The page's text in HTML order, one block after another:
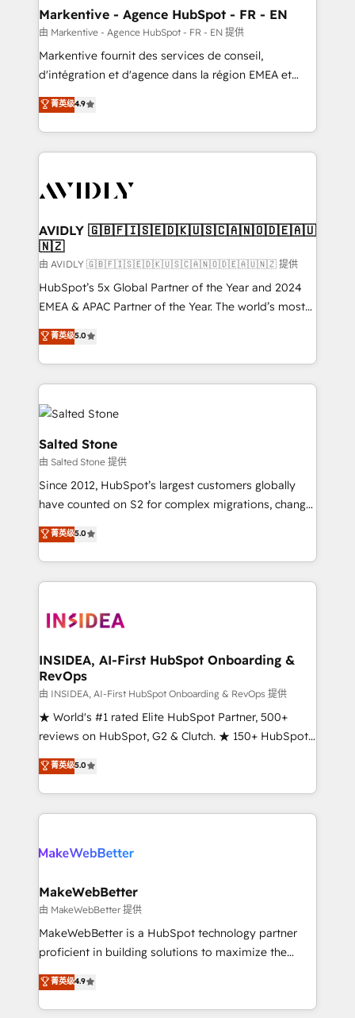
🎯Demand Gen & ABM: Drive pipeline with inbound,
ABM, AEO, SEO, & paid media. 👩‍💻Web Design:
Build high-performing websites with UX, messaging,
& conversion strategy that drive results. 🤖AI
AI, & maximize AEO with tailored AI services. 🧩
Integrations: Extend HubSpot with custom
Markentive - Agence HubSpot - FR - EN
由 Markentive - Agence HubSpot - FR - EN 提供
Markentive fournit des services de conseil,
d'intégration et d'agence dans la région EMEA et
North America. Avec plus de 115 experts en
marketing automation, Growth, Revops, CRM et
webdesign. Markentive is both a consulting firm, a
digital agency and an integrator. With over 115
CRM and webdesign (We focus on EMEA - USA
菁英级4.9
AVIDLY 🇬🇧🇫🇮🇸🇪🇩🇰🇺🇸🇨🇦🇳🇴🇩🇪🇦🇺
🇳🇿
由 AVIDLY 🇬🇧🇫🇮🇸🇪🇩🇰🇺🇸🇨🇦🇳🇴🇩🇪🇦🇺🇳🇿 提供
HubSpot’s 5x Global Partner of the Year and 2024
EMEA & APAC Partner of the Year. The world’s most
experienced and fully accredited HubSpot Solutions
Partner. 🚀 With 2,750+ HubSpot projects delivered
and 370+ specialists across EMEA, APAC and NAM,
we de-risk complex CRM programmes and
accelerate ROI across every HubSpot Hub. 🧭 From
multi-region migrations to AI-powered automation,
we turn complexity into clarity, human at global
scale. 🏆 HubSpot’s CEO called us “the partner of the
future.” Others agree it is proof of trust built through
measurable impact.
菁英级5.0
Salted Stone
由 Salted Stone 提供
Since 2012, HubSpot’s largest customers globally
have counted on S2 for complex migrations, change
management, systems integration, and creative
solutions that deliver measurable impact and
transform brand experiences As one of the few full-
service creative agencies in the HubSpot
winning design to build scalable, globally
marketing campaigns, & RevOps frameworks that
fuel long-term success We connect the entire
customer lifecycle through seamless integrations,
ensure long-term adoption with change-
management programs, and align marketing, sales,
HubSpot accreditations and experience across
hundreds of organizations in dozens of industries,
explore whether S2 is the partner you’ve been
菁英级5.0
INSIDEA, AI-First HubSpot Onboarding &
RevOps
由 INSIDEA, AI-First HubSpot Onboarding & RevOps 提供
★ World's #1 rated Elite HubSpot Partner, 500+
reviews on HubSpot, G2 & Clutch. ★ 150+ HubSpot
Certified Experts & Trainers across the team ★
1,500+ implementations across five continents ★ AI-
First, RevOps-led, Onboarding obsessed ★
Company of the Year 2024/25 INSIDEA helps
engine. We onboard your team, migrate your data,
from week one, in your time zone. What we do ➤
Onboarding: Live in weeks, with workflows built
around your business, not a template. ➤ Migration:
Move from any legacy CRM. Zero downtime, full data
run your revenue process. Sales, marketing, and
service wired together. ➤ AI and Integrations: Layer
菁英级5.0
MakeWebBetter
由 MakeWebBetter 提供
MakeWebBetter is a HubSpot technology partner
proficient in building solutions to maximize the
operational efficiency of HubSpot. The fastest-
growing tech-enabler & facilitator, MakeWebBetter,
hands you the blend of HubSpot expertise &
菁英级4.9